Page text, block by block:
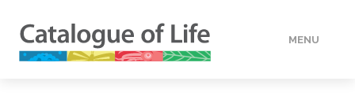
MENU